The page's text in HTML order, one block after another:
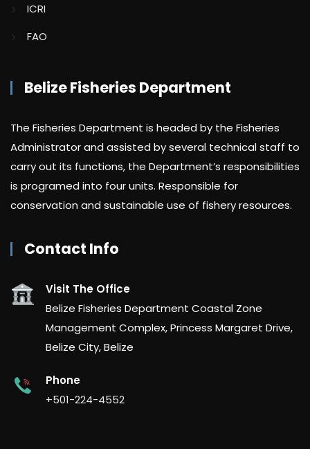
ICRI
FAO
Belize Fisheries Department
The Fisheries Department is headed by the Fisheries
Administrator and assisted by several technical staff to
carry out its functions, the Department’s responsibilities
is programed into four units. Responsible for
conservation and sustainable use of fishery resources.
Contact Info
Visit The Office
Belize Fisheries Department Coastal Zone
Management Complex, Princess Margaret Drive,
Belize City, Belize
Phone
+501-224-4552